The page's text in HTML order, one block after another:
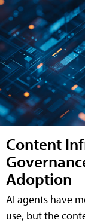
Content
Adoption
AI agents have
use, but the